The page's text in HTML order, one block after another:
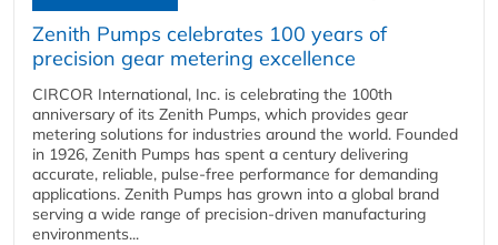
Zenith Pumps celebrates 100 years of
precision gear metering excellence
CIRCOR International, Inc. is celebrating the 100th
anniversary of its Zenith Pumps, which provides gear
metering solutions for industries around the world. Founded
in 1926, Zenith Pumps has spent a century delivering
accurate, reliable, pulse-free performance for demanding
applications. Zenith Pumps has grown into a global brand
serving a wide range of precision-driven manufacturing
environments...